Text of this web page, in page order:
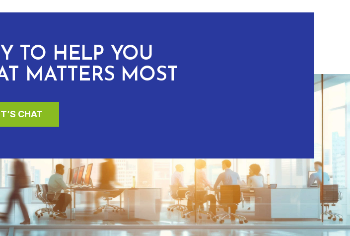
TO HELP YOU
MATTERS MOST
CHAT